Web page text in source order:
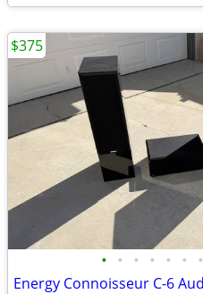
• • • • • • •
$375